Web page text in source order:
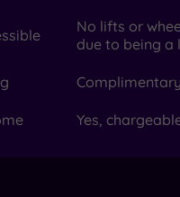
No lifts or
due to being
Complimentary
Yes,